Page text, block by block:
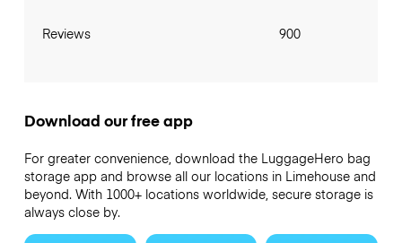
Reviews 900
Download our free app
For greater convenience, download the LuggageHero bag
storage app and browse all our locations in Limehouse and
beyond. With 1000+ locations worldwide, secure storage is
always close by.